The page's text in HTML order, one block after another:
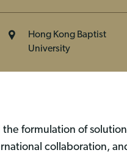
Hong Kong Baptist
University
the formulation of
collaboration,